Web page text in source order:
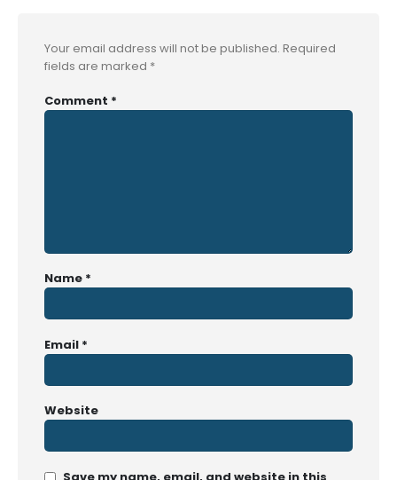
Your email address will not be published. Required
fields are marked *
Comment *
Name *
Email *
Website